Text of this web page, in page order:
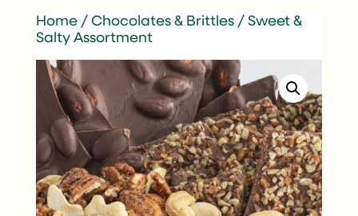
Home/Chocolates & Brittles/ Sweet &
Salty Assortment